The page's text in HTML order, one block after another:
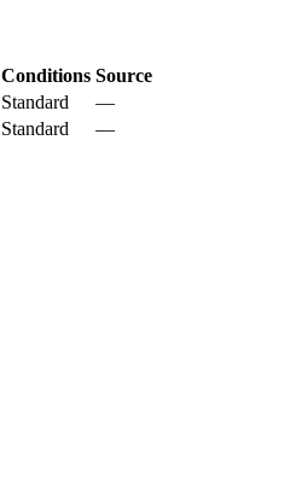
Conditions Source
Standard
—
Standard —